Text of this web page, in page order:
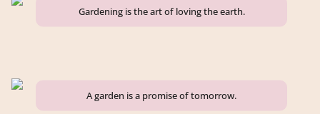
Gardening is the art of loving the earth.
A garden is a promise of tomorrow.